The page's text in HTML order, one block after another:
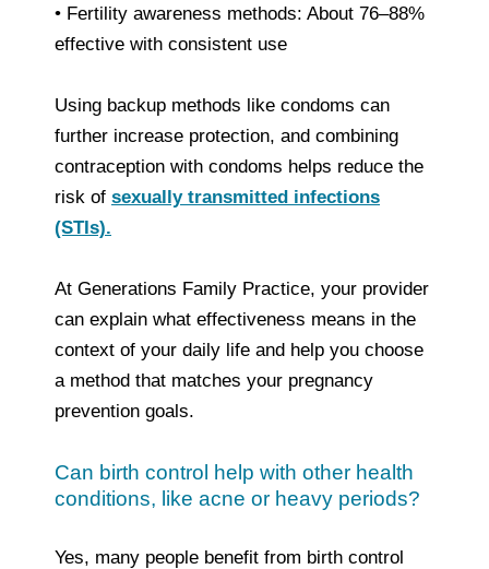
• Fertility awareness methods: About 76–88%
effective with consistent use
Using backup methods like condoms can
further increase protection, and combining
contraception with condoms helps reduce the
risk of sexually transmitted infections
(STIs).
At Generations Family Practice, your provider
can explain what effectiveness means in the
context of your daily life and help you choose
a method that matches your pregnancy
prevention goals.
Can birth control help with other health
conditions, like acne or heavy periods?
Yes, many people benefit from birth control